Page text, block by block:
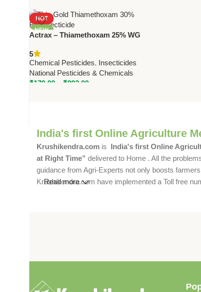
HOT
NEW
Actrax – Thiamethoxam 25% WG
by National Pesticides
5
Chemical Pesticides, Insecticides
National Pesticides & Chemicals
₹179.00 ₹892.00
India's first Online Agriculture
Krushikendra.com is India's first Online
at Right Time” delivered to Home . All the
guidance from Agri-Experts not only boosts
Krushikendra.com have implemented a Toll free
Read more